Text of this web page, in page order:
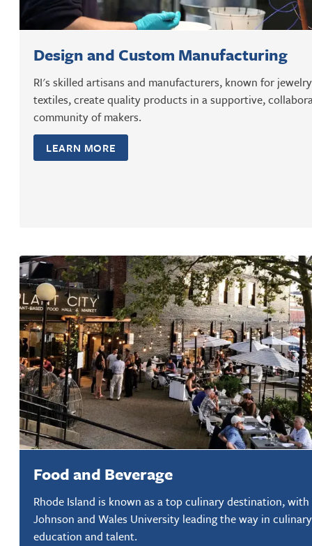
Design and Custom Manufacturing
RI's skilled artisans and manufacturers, known for
textiles, create quality products in a supportive,
community of makers.
LEARN MORE
Food and Beverage
Rhode Island is known as a top culinary destination, with
Johnson and Wales University leading the way in culinary
education and talent.